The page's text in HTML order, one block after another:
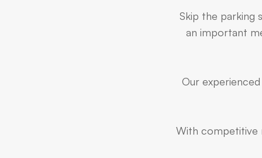
Skip the parking
an important
Our
With competitive